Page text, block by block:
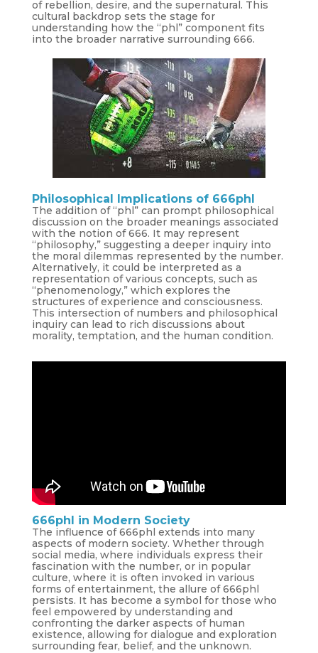
of rebellion, desire, and the supernatural. This
cultural backdrop sets the stage for
understanding how the “phl” component fits
into the broader narrative surrounding 666.
Philosophical Implications of 666phl
The addition of “phl” can prompt philosophical
discussion on the broader meanings associated
with the notion of 666. It may represent
“philosophy,” suggesting a deeper inquiry into
the moral dilemmas represented by the number.
Alternatively, it could be interpreted as a
representation of various concepts, such as
“phenomenology,” which explores the
structures of experience and consciousness.
This intersection of numbers and philosophical
inquiry can lead to rich discussions about
morality, temptation, and the human condition.
666phl in Modern Society
The influence of 666phl extends into many
aspects of modern society. Whether through
social media, where individuals express their
fascination with the number, or in popular
culture, where it is often invoked in various
forms of entertainment, the allure of 666phl
persists. It has become a symbol for those who
feel empowered by understanding and
confronting the darker aspects of human
existence, allowing for dialogue and exploration
surrounding fear, belief, and the unknown.